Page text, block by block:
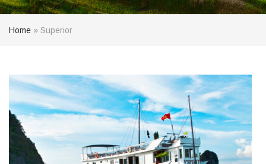
Home » Superior